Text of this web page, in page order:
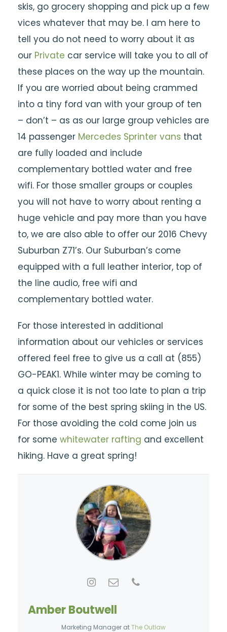
skis, go grocery shopping and pick up a few
vices whatever that may be. I am here to
tell you do not need to worry about it as
our Private car service will take you to all of
these places on the way up the mountain.
If you are worried about being crammed
into a tiny ford van with your group of ten
– don’t – as as our large group vehicles are
14 passenger Mercedes Sprinter vans that
are fully loaded and include
complementary bottled water and free
wifi. For those smaller groups or couples
you will not have to worry about renting a
huge vehicle and pay more than you have
to, we are also able to offer our 2016 Chevy
Suburban Z71’s. Our Suburban’s come
equipped with a full leather interior, top of
the line audio, free wifi and
complementary bottled water.
For those interested in additional
information about our vehicles or services
offered feel free to give us a call at (855)
GO-PEAK1. While winter may be coming to
a quick close it is not too late to plan a trip
for some of the best spring skiing in the US.
For those avoiding the cold come join us
for some whitewater rafting and excellent
hiking. Have a great spring!
Amber Boutwell
Marketing Manager atThe Outlaw